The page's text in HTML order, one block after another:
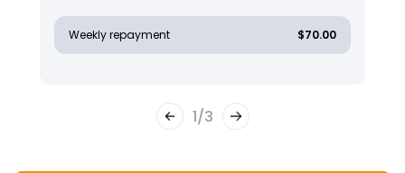
Weekly repayment $70.00
1/3